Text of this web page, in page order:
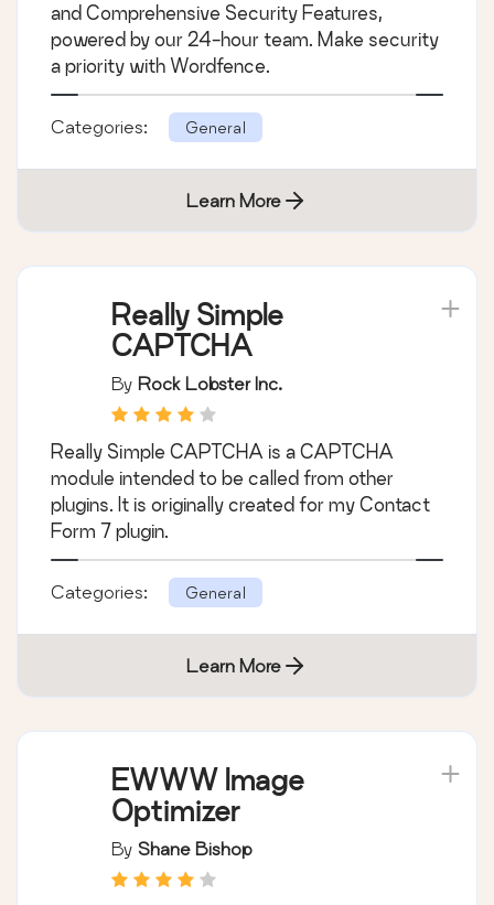
and Comprehensive Security Features,
powered by our 24-hour team. Make security
a priority with Wordfence.
Categories: General
Learn More
Really Simple
CAPTCHA
By Rock Lobster Inc.
Really Simple CAPTCHA is a CAPTCHA
module intended to be called from other
plugins. It is originally created for my Contact
Form 7 plugin.
Categories: General
Learn More
EWWW Image
Optimizer
By Shane Bishop